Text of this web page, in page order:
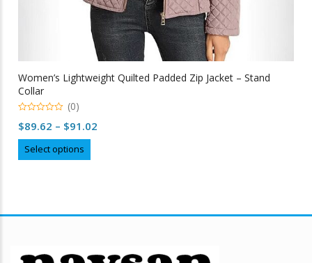
Women’s Lightweight Quilted Padded Zip Jacket – Stand
Collar
out
(0)
$89.62 – $91.02
Select options
product
may